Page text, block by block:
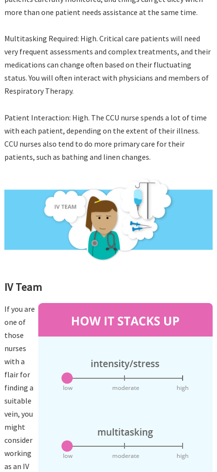
more than one patient needs assistance at the same time.
Multitasking Required: High. Critical care patients will need
very frequent assessments and complex treatments, and their
medications can change often based on their fluctuating
status. You will often interact with physicians and members of
Respiratory Therapy.
Patient Interaction: High. The CCU nurse spends a lot of time
with each patient, depending on the extent of their illness.
CCU nurses also tend to do more primary care for their
patients, such as bathing and linen changes.
IV Team
If you are
one of
those
nurses
with a
flair for
finding a
suitable
vein, you
might
consider
working
as an IV